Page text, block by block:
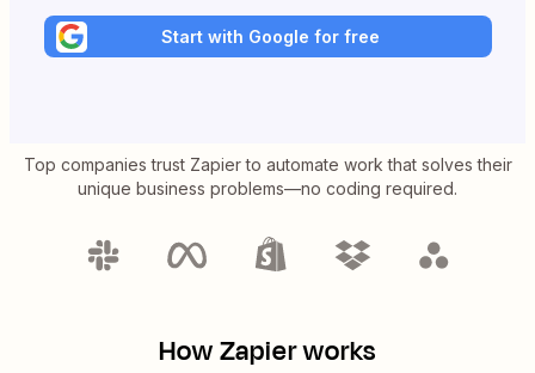
Start with Google for free
Top companies trust Zapier to automate work that solves their
unique business problems—no coding required.
How Zapier works